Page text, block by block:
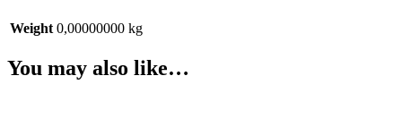
Weight 0,00000000 kg
You may also like…